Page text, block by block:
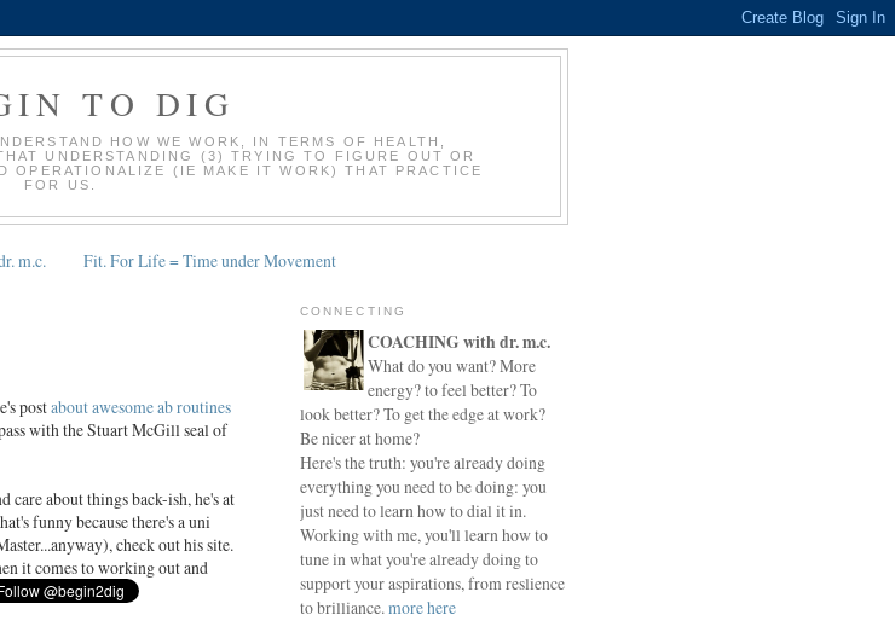
TO DIG
HOW WE WORK, IN TERMS OF HEALTH,
UNDERSTANDING (3) TRYING TO FIGURE OUT OR
OPERATIONALIZE (IE MAKE IT WORK) THAT PRACTICE
FOR US.
m.c. Fit. For Life = Time under Movement
postabout awesome ab routines
with the Stuart McGill seal of
care about things back-ish, he's at
funny because there's a uni
check out his site.
it comes to working out and
CONNECTING
COACHING with dr. m.c.
What do you want? More
energy? to feel better? To
look better? To get the edge at work?
Be nicer at home?
Here's the truth: you're already doing
everything you need to be doing: you
just need to learn how to dial it in.
Working with me, you'll learn how to
tune in what you're already doing to
support your aspirations, from reslience
to brilliance.more here